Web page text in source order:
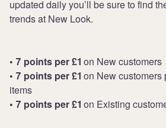
updated daily you’ll be sure to find
trends at New Look.
• 7 points per £1 on New customers
• 7 points per £1 on New
items
• 7 points per £1 on Existing